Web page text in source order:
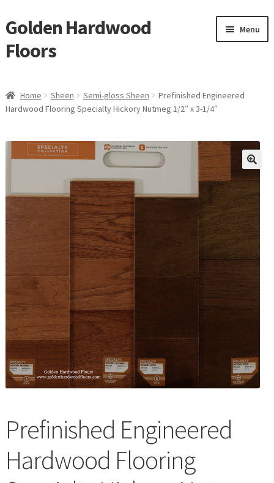
Skip
to
navigation
Skip
to
content
Golden Hardwood
Floors
Menu
Brand
Shop
child
menu
menu
Gallery
Request a Quote
waterproof laminate
Waterproof LVT
Home Sheen Semi-gloss Sheen
Prefinished Engineered
Hardwood Flooring Specialty Hickory Nutmeg 1/2″ x 3-1/4″
Prefinished Engineered
Hardwood Flooring